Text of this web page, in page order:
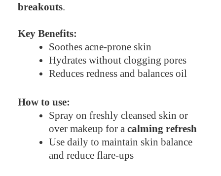
breakouts.
Key Benefits:
Soothes acne-prone skin
Hydrates without clogging pores
Reduces redness and balances oil
How to use:
Spray on freshly cleansed skin or
over makeup for a calming refresh
Use daily to maintain skin balance
and reduce flare-ups